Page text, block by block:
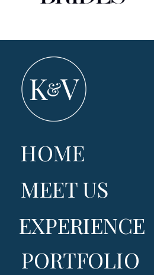
HOME
MEET US
PORTFOLIO
EXPERIENCE